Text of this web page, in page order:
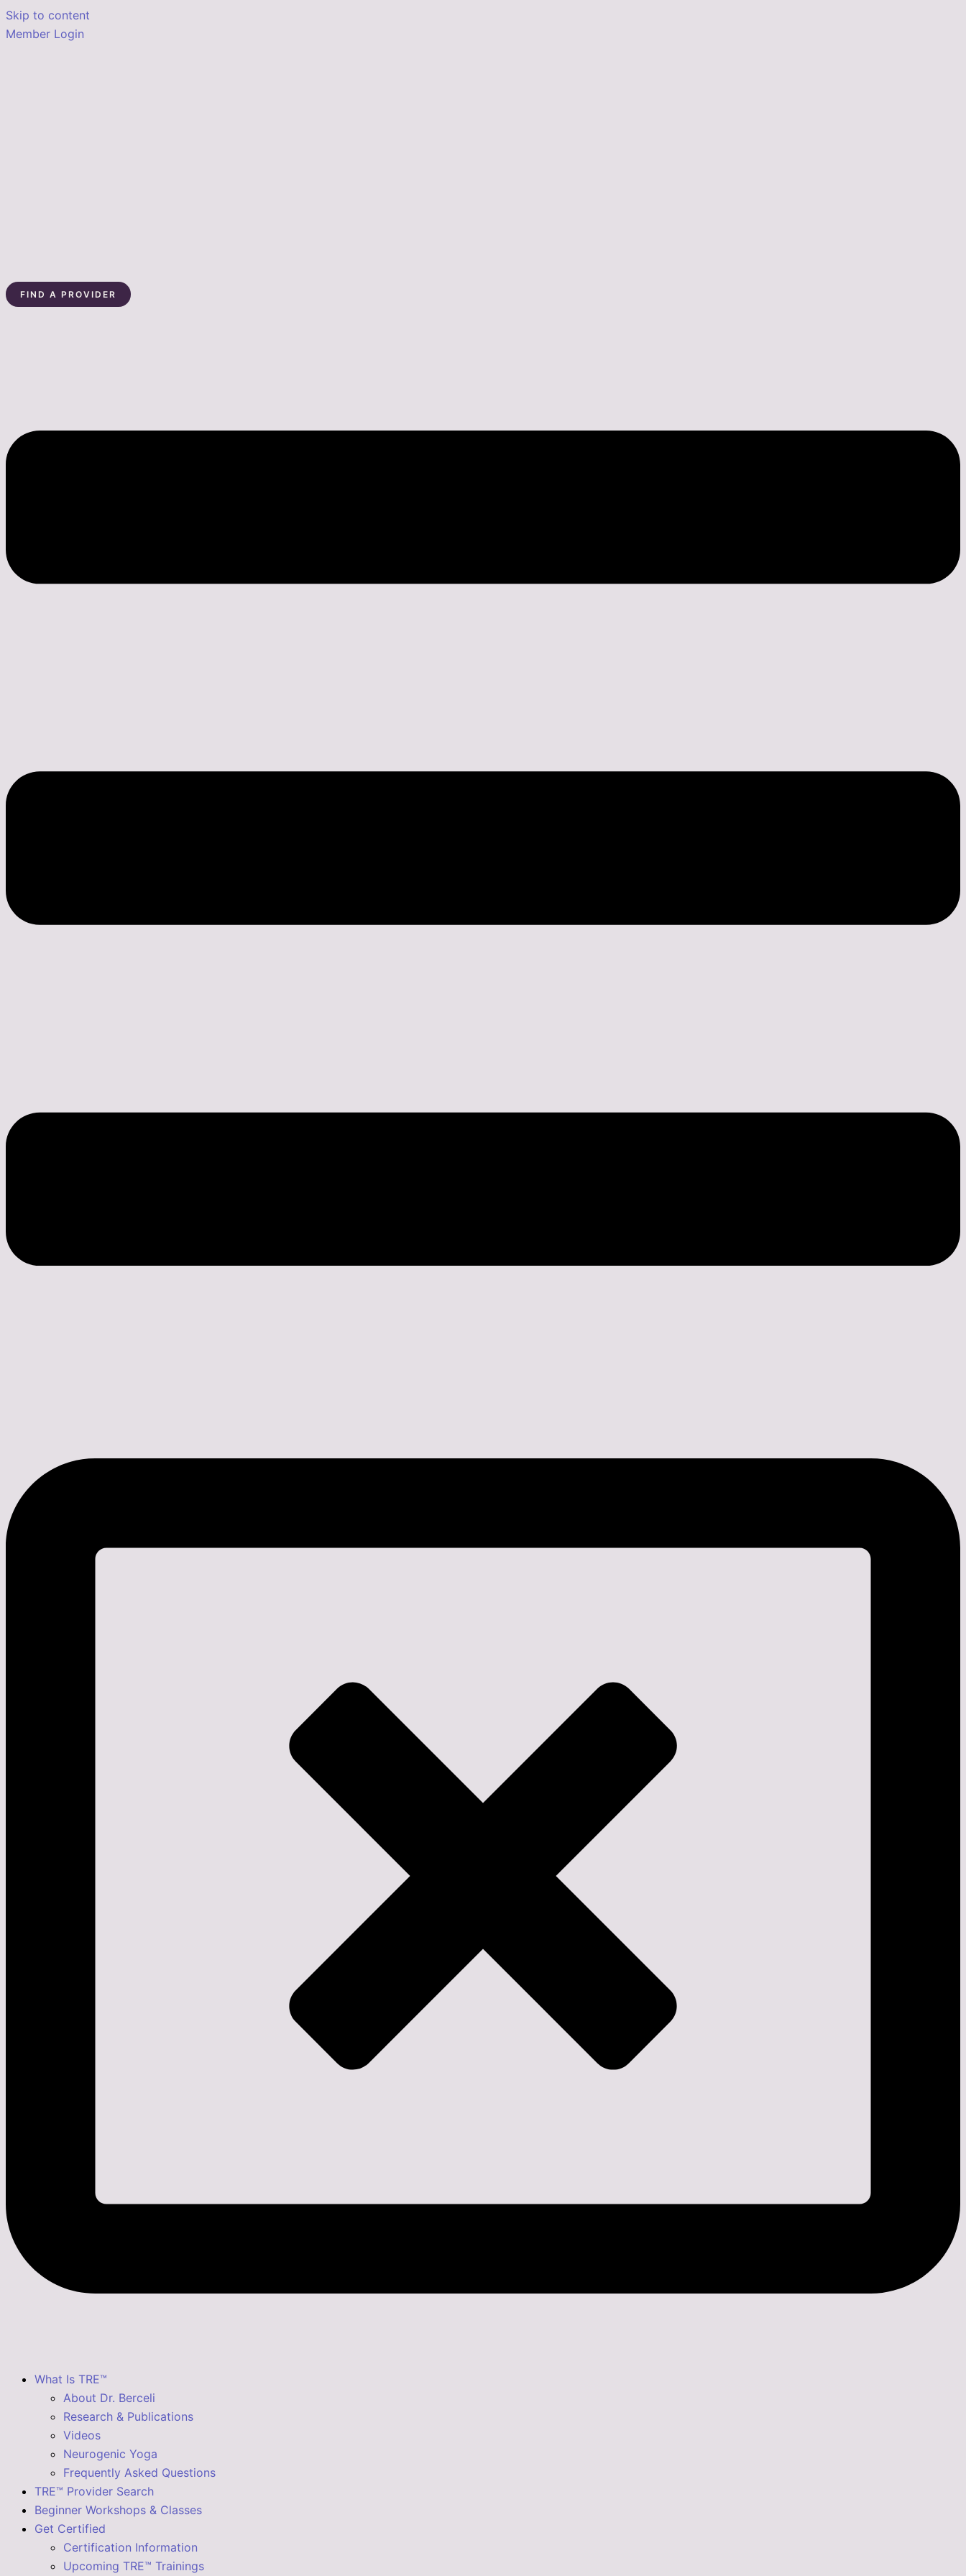
Skip to content
Member Login
FIND A PROVIDER
What Is TRE™
About Dr. Berceli
Research & Publications
Videos
Neurogenic Yoga
Frequently Asked Questions
TRE™ Provider Search
Beginner Workshops & Classes
Get Certified
Certification Information
Upcoming TRE™ Trainings